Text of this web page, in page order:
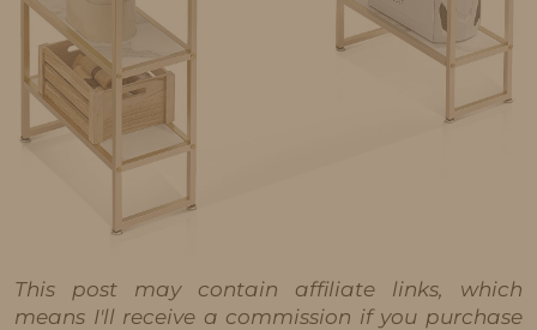
This post may contain affiliate links, which
means I'll receive a commission if you purchase